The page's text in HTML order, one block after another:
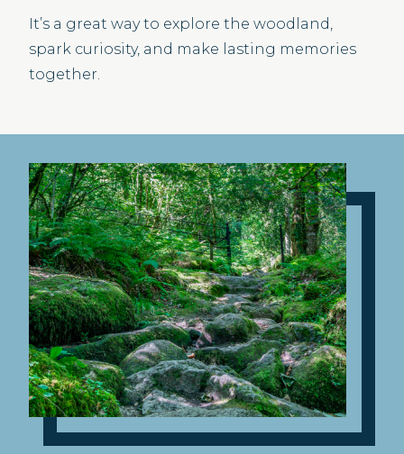
It’s a great way to explore the woodland,
spark curiosity, and make lasting memories
together.